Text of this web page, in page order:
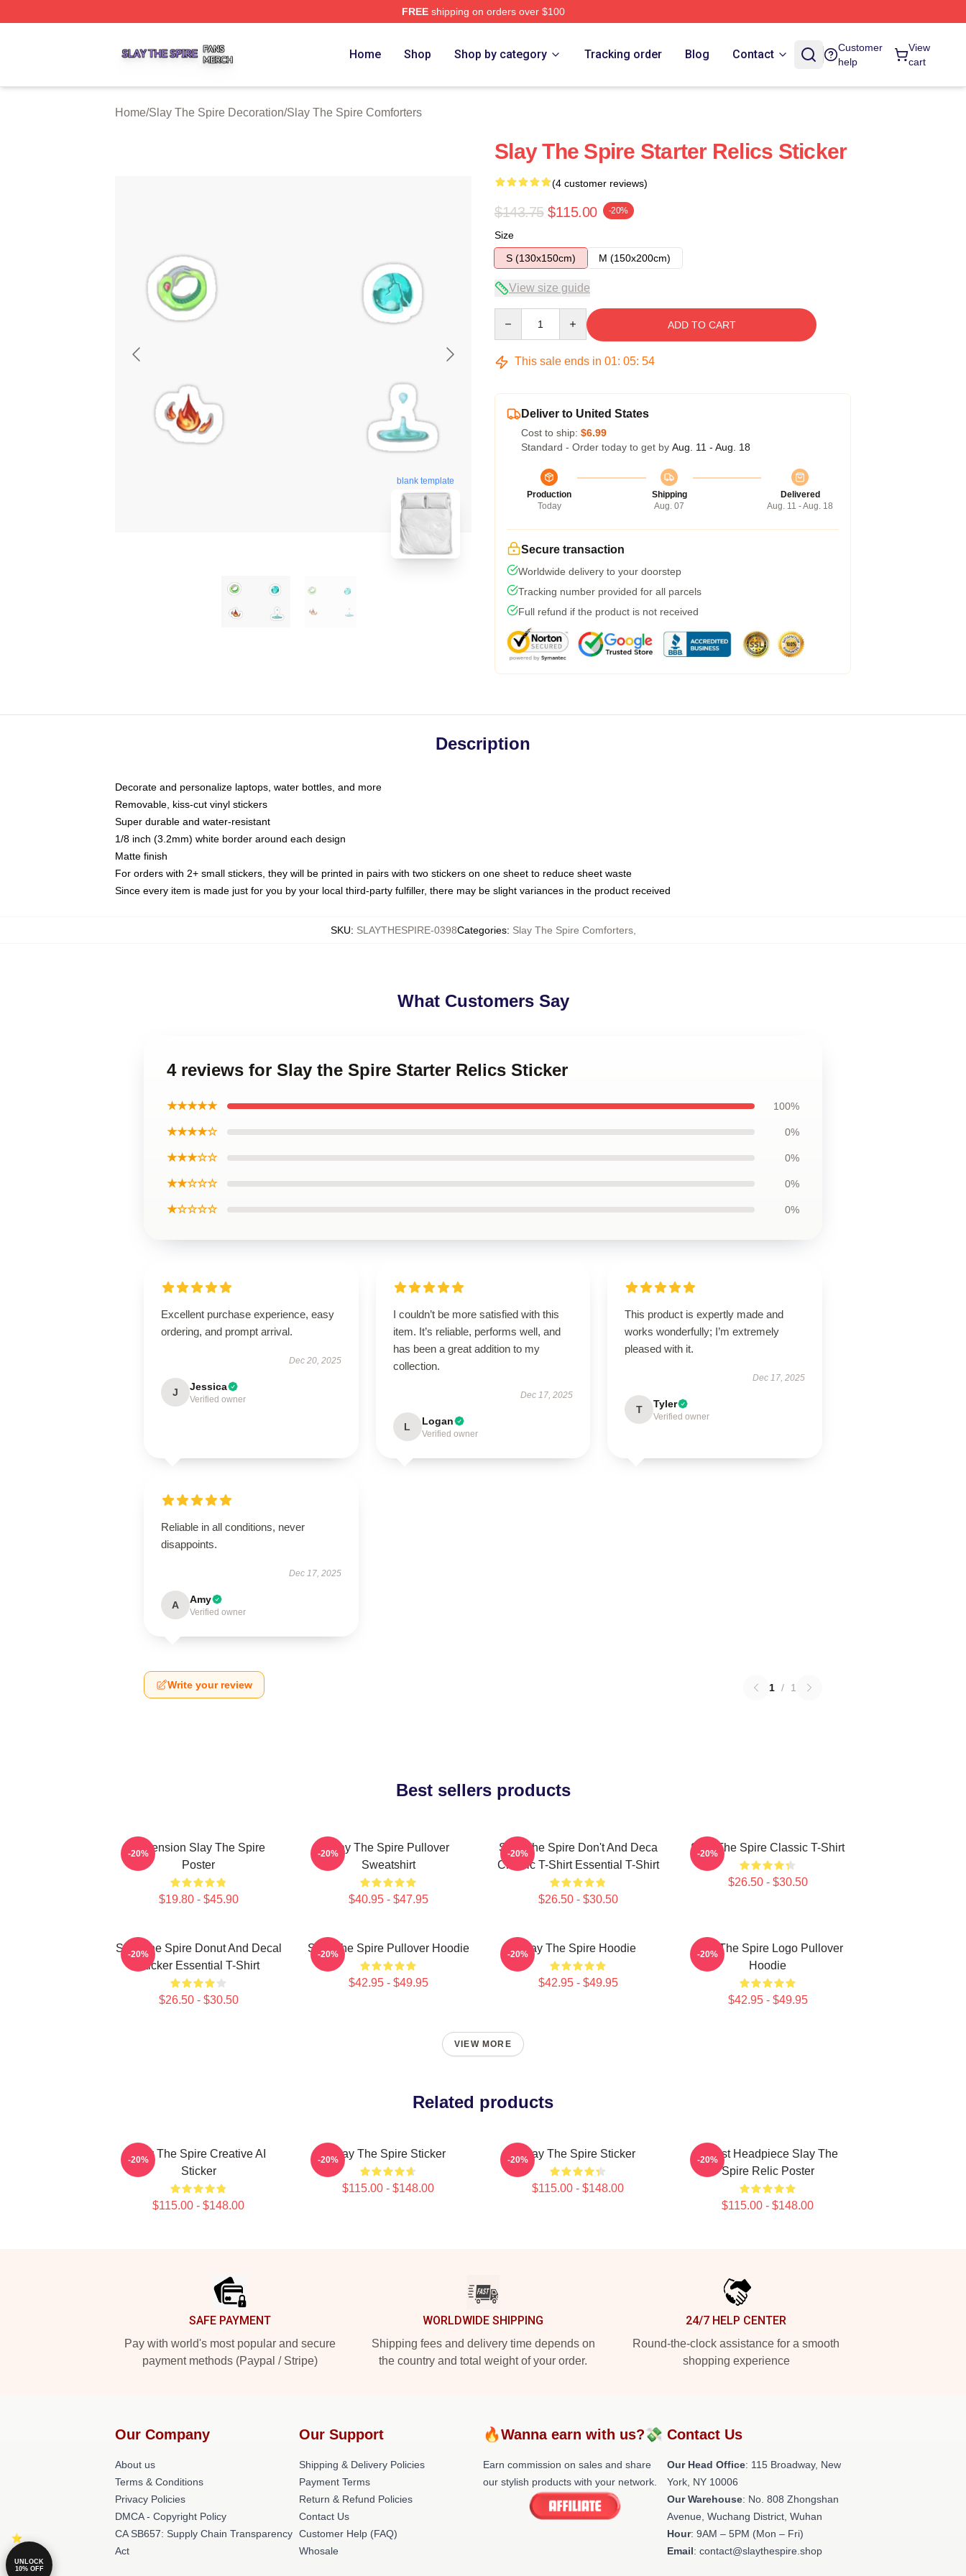
FREEshipping on orders over $100
Home Shop Shop by category Tracking order Blog Contact
Customer
help
View
cart
Home/Slay The Spire Decoration/Slay The Spire Comforters
blank template
Slay The Spire Starter Relics Sticker
(4 customer reviews)
$143.75 $115.00 -20%
Size
S (130x150cm)
M (150x200cm)
View size guide
ADD TO CART
This sale ends in 01: 05: 54
Deliver to United States
Cost to ship: $6.99
Standard - Order today to get by Aug. 11 - Aug. 18
Production
Today
Shipping
Aug. 07
Delivered
Aug. 11 - Aug. 18
Secure transaction
Worldwide delivery to your doorstep
Tracking number provided for all parcels
Full refund if the product is not received
Description
Decorate and personalize laptops, water bottles, and more
Removable, kiss-cut vinyl stickers
Super durable and water-resistant
1/8 inch (3.2mm) white border around each design
Matte finish
For orders with 2+ small stickers, they will be printed in pairs with two stickers on one sheet to reduce sheet waste
Since every item is made just for you by your local third-party fulfiller, there may be slight variances in the product received
SKU: SLAYTHESPIRE-0398Categories: Slay The Spire Comforters,
What Customers Say
4 reviews for Slay the Spire Starter Relics Sticker
★★★★★ 100%
★★★★☆ 0%
★★★☆☆ 0%
★★☆☆☆ 0%
★☆☆☆☆ 0%
Excellent purchase experience, easy
ordering, and prompt arrival.
Dec 20, 2025
J Jessica
Verified owner
I couldn’t be more satisfied with this
item. It’s reliable, performs well, and
has been a great addition to my
collection.
Dec 17, 2025
L Logan
Verified owner
This product is expertly made and
works wonderfully; I’m extremely
pleased with it.
Dec 17, 2025
T Tyler
Verified owner
Reliable in all conditions, never
disappoints.
Dec 17, 2025
A Amy
Verified owner
Write your review 1 / 1
Best sellers products
Ascension Slay The Spire
Poster
$19.80 - $45.90
-20%
Slay The Spire Pullover
Sweatshirt
$40.95 - $47.95
-20%
Slay The Spire Don't And Deca
Classic T-Shirt Essential T-Shirt
$26.50 - $30.50
-20% Slay The Spire Classic T-Shirt
$26.50 - $30.50
-20%
Slay The Spire Donut And Decal
Sticker Essential T-Shirt
$26.50 - $30.50
-20% Slay The Spire Pullover Hoodie
$42.95 - $49.95
-20% Slay The Spire Hoodie
$42.95 - $49.95
-20%
Slay The Spire Logo Pullover
Hoodie
$42.95 - $49.95
-20%
VIEW MORE
Related products
Slay The Spire Creative AI
Sticker
$115.00 - $148.00
-20% Slay The Spire Sticker
$115.00 - $148.00
-20% Slay The Spire Sticker
$115.00 - $148.00
-20%
Cultist Headpiece Slay The
Spire Relic Poster
$115.00 - $148.00
-20%
SAFE PAYMENT
Pay with world's most popular and secure
payment methods (Paypal / Stripe)
WORLDWIDE SHIPPING
Shipping fees and delivery time depends on
the country and total weight of your order.
24/7 HELP CENTER
Round-the-clock assistance for a smooth
shopping experience
Our Company
About us
Terms & Conditions
Privacy Policies
DMCA - Copyright Policy
CA SB657: Supply Chain Transparency
Act
Our Support
Shipping & Delivery Policies
Payment Terms
Return & Refund Policies
Contact Us
Customer Help (FAQ)
Whosale
🔥Wanna earn with us?💸
Earn commission on sales and share
our stylish products with your network.
Contact Us
Our Head Office: 115 Broadway, New
York, NY 10006
Our Warehouse: No. 808 Zhongshan
Avenue, Wuchang District, Wuhan
Hour: 9AM – 5PM (Mon – Fri)
Email: contact@slaythespire.shop
UNLOCK
10% OFF